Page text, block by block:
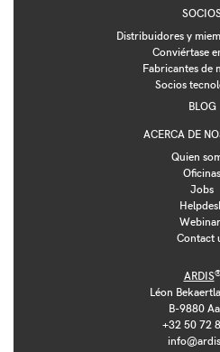
Distribuidores y
Conviértase
Fabricantes de
Socios
BLOG
ACERCA DE
Quien
Oficinas
Jobs
Contact
ARDIS®
Léon
B-9880
+32 50 72